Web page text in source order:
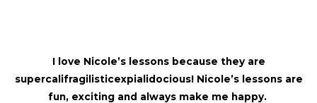
I love Nicole’s lessons because they are
supercalifragilisticexpialidocious! Nicole’s lessons are
fun, exciting and always make me happy.